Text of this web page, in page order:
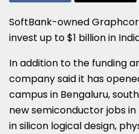
SoftBank-owned
invest up to $1 billion in
In addition to the funding
company said it has
campus in Bengaluru,
new semiconductor jobs
in silicon logical design,